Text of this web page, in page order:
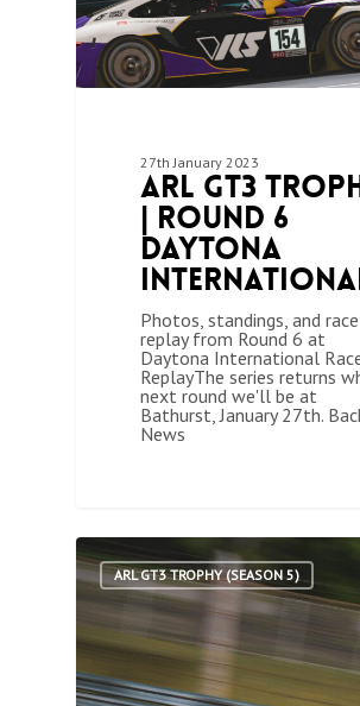
27th January 2023
ARL GT3
| Round 6
Daytona
Photos, standings, and race
replay from Round 6 at
Daytona International
ReplayThe series returns
next round we'll be at
Bathurst, January 27th.
News
ARL GT3 TROPHY (SEASON 5)
1